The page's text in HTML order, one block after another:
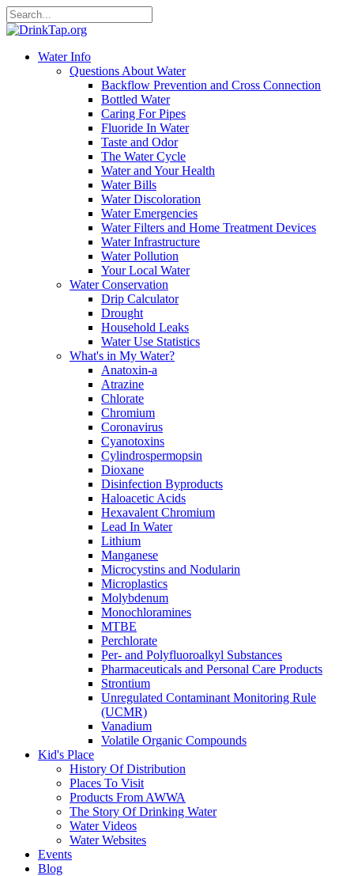
Water Info
Questions About Water
Backflow Prevention and Cross Connection
Bottled Water
Caring For Pipes
Fluoride In Water
Taste and Odor
The Water Cycle
Water and Your Health
Water Bills
Water Discoloration
Water Emergencies
Water Filters and Home Treatment Devices
Water Infrastructure
Water Pollution
Your Local Water
Water Conservation
Drip Calculator
Drought
Household Leaks
Water Use Statistics
What's in My Water?
Anatoxin-a
Atrazine
Chlorate
Chromium
Coronavirus
Cyanotoxins
Cylindrospermopsin
Dioxane
Disinfection Byproducts
Haloacetic Acids
Hexavalent Chromium
Lead In Water
Lithium
Manganese
Microcystins and Nodularin
Microplastics
Molybdenum
Monochloramines
MTBE
Perchlorate
Per- and Polyfluoroalkyl Substances
Pharmaceuticals and Personal Care Products
Strontium
Unregulated Contaminant Monitoring Rule
(UCMR)
Vanadium
Volatile Organic Compounds
Kid's Place
History Of Distribution
Places To Visit
Products From AWWA
The Story Of Drinking Water
Water Videos
Water Websites
Events
Blog